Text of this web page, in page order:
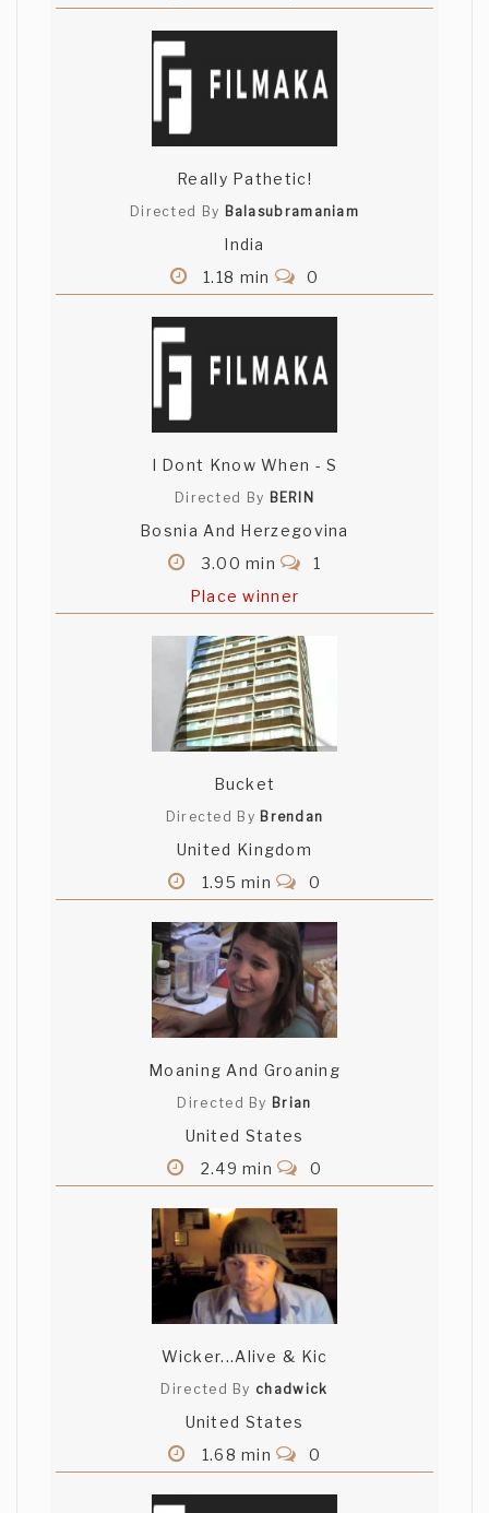
Really Pathetic!
Directed By Balasubramaniam
India
1.18 min
0
I Dont Know When - S
Directed By BERIN
Bosnia And Herzegovina
3.00 min
1
Place winner
Bucket
Directed By Brendan
United Kingdom
1.95 min
0
Moaning And Groaning
Directed By Brian
United States
2.49 min
0
Wicker...Alive & Kic
Directed By chadwick
United States
1.68 min
0